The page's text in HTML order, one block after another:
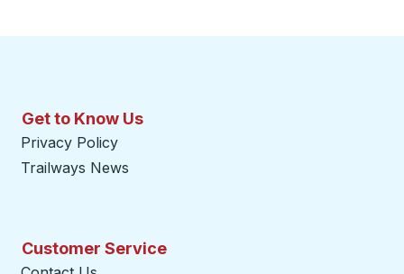
Get to Know Us
Privacy Policy
Trailways News
Customer Service